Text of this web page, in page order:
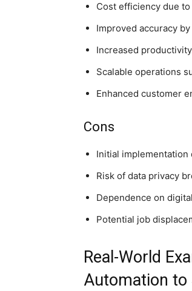
Cost efficiency due
Improved accuracy
Increased
Scalable operations
Enhanced customer
Cons
Initial implementation
Risk of data privacy
Dependence on
Potential job
Real-World
Automation to